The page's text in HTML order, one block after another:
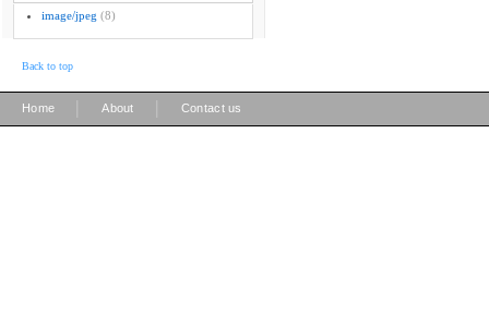
image/jpeg (8)
Back to top
Home About Contact us